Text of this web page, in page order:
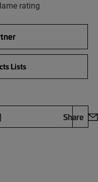
rating
Lists
Share